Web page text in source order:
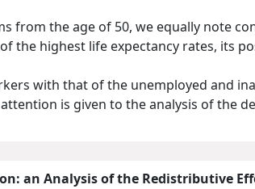
from the age of 50, we equally note
the highest life expectancy rates, its
with that of the unemployed and
is given to the analysis of the
an Analysis of the Redistributive